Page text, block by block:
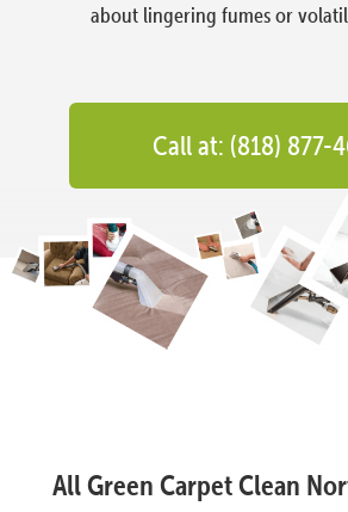
about lingering fumes or
Call at: (818) 877-
All Green Carpet Clean